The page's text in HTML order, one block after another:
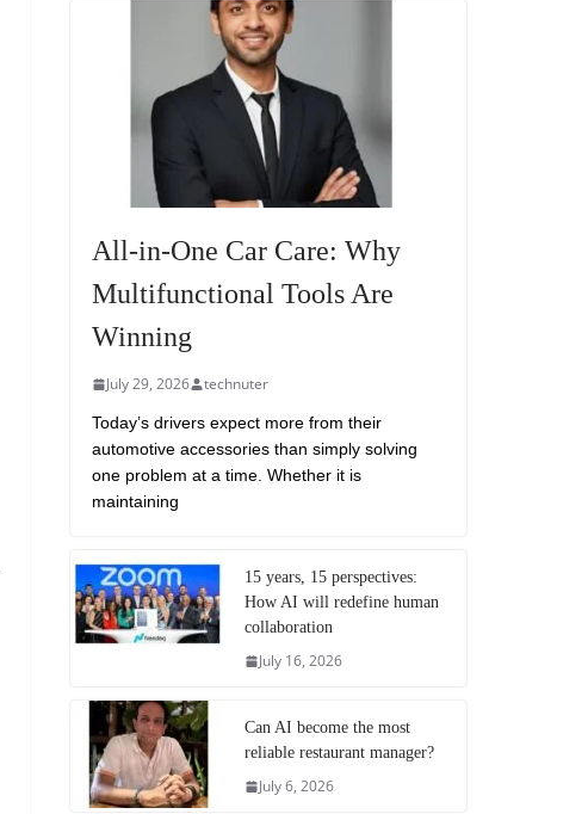
All-in-One Car Care: Why
Multifunctional Tools Are
Winning
July 29, 2026 technuter
Today’s drivers expect more from their
automotive accessories than simply solving
one problem at a time. Whether it is
maintaining
15 years, 15 perspectives:
How AI will redefine human
collaboration
July 16, 2026
Can AI become the most
reliable restaurant manager?
July 6, 2026